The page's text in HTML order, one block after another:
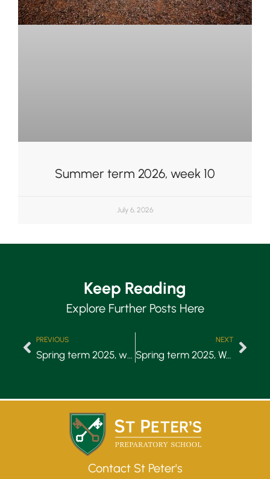
Summer term 2026, week 10
July 6, 2026
Keep Reading
Explore Further Posts Here
PREVIOUS NEXT
Spring term 2025, Week 6
Contact St Peter's